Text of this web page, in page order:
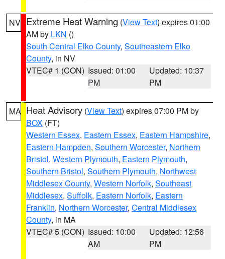
NV Extreme Heat Warning (View Text) expires 01:00
AM by LKN ()
South Central Elko County, Southeastern Elko
County, in NV
VTEC# 1 (CON) Issued: 01:00
PM
Updated: 10:37
PM
MA Heat Advisory (View Text) expires 07:00 PM by
BOX (FT)
Western Essex, Eastern Essex, Eastern Hampshire,
Eastern Hampden, Southern Worcester, Northern
Bristol, Western Plymouth, Eastern Plymouth,
Southern Bristol, Southern Plymouth, Northwest
Middlesex County, Western Norfolk, Southeast
Middlesex, Suffolk, Eastern Norfolk, Eastern
Franklin, Northern Worcester, Central Middlesex
County, in MA
VTEC# 5 (CON) Issued: 10:00
AM
Updated: 12:56
PM